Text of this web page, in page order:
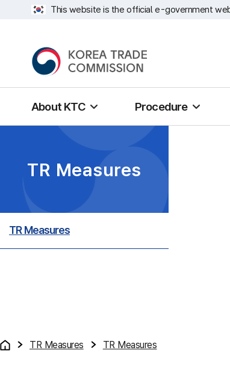
This website is the official e-government
About KTC Procedure
TR Measures
TR Measures
TR Measures TR Measures